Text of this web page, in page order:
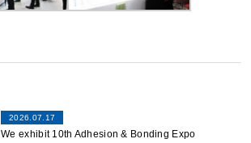
2026.07.17
We exhibit 10th Adhesion & Bonding Expo